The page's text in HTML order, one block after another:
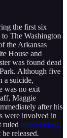
the first six
The Washington
the Arkansas
House and
was found dead
Although five
a suicide,
was no exit
Maggie
after his
were involved in
ruled unanimously
released.